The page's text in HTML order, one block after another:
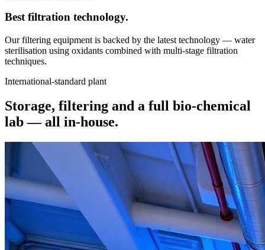
Best filtration technology.
Our filtering equipment is backed by the latest technology — water
sterilisation using oxidants combined with multi-stage filtration
techniques.
International-standard plant
Storage, filtering and a full bio-chemical
lab — all in-house.